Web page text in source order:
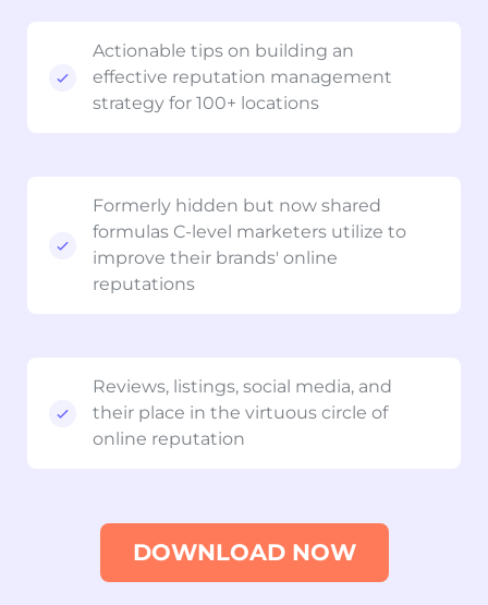
Actionable tips on building an
effective reputation management
strategy for 100+ locations
Formerly hidden but now shared
formulas C-level marketers utilize to
improve their brands' online
reputations
Reviews, listings, social media, and
their place in the virtuous circle of
online reputation
DOWNLOAD NOW